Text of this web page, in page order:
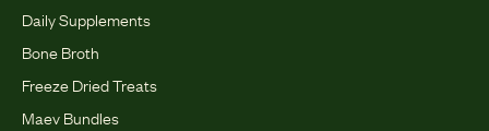
Daily Supplements
Bone Broth
Freeze Dried Treats
Maev Bundles